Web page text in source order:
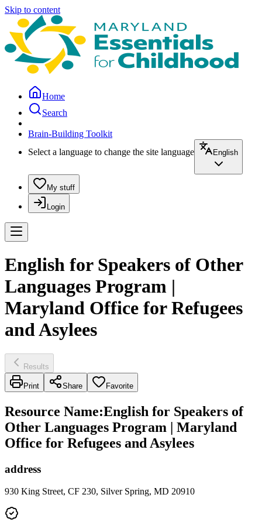
Skip to content
Home
Search
Brain-Building Toolkit
Select a language to change the site language
English
My stuff
Login
English for Speakers of Other
Languages Program |
Maryland Office for Refugees
and Asylees
Results
Print Share Favorite
Resource Name:English for Speakers of
Other Languages Program | Maryland
Office for Refugees and Asylees
address
930 King Street, CF 230, Silver Spring, MD 20910